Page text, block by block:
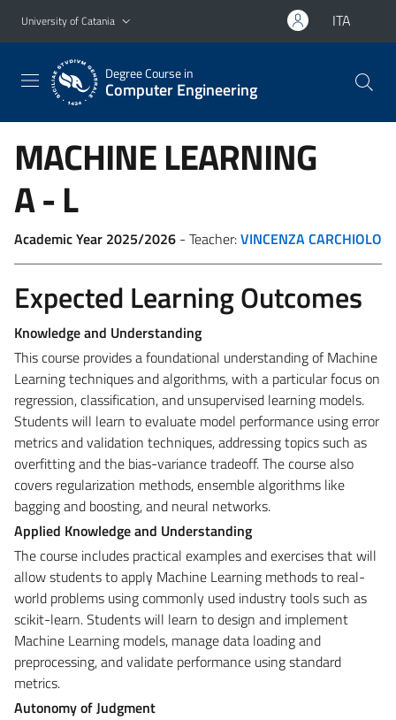
Go to main content
Go to navigation menu
University of Catania ITA
Degree Course in
Computer Engineering
MACHINE LEARNING
A - L
Academic Year 2025/2026 - Teacher:VINCENZA CARCHIOLO
Expected Learning Outcomes
Knowledge and Understanding
This course provides a foundational understanding of Machine
Learning techniques and algorithms, with a particular focus on
regression, classification, and unsupervised learning models.
Students will learn to evaluate model performance using error
metrics and validation techniques, addressing topics such as
overfitting and the bias-variance tradeoff. The course also
covers regularization methods, ensemble algorithms like
bagging and boosting, and neural networks.
Applied Knowledge and Understanding
The course includes practical examples and exercises that will
allow students to apply Machine Learning methods to real-
world problems using commonly used industry tools such as
scikit-learn. Students will learn to design and implement
Machine Learning models, manage data loading and
preprocessing, and validate performance using standard
metrics.
Autonomy of Judgment